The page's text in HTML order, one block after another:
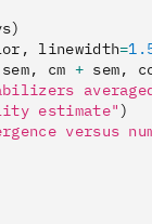
linewidth=
sem, cm + sem,
estimate")
versus